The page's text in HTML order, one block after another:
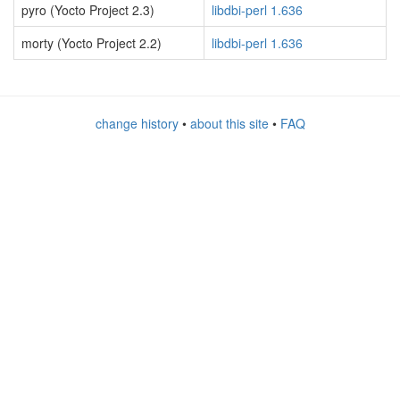
pyro (Yocto Project 2.3)
libdbi-perl 1.636
morty (Yocto Project 2.2)
libdbi-perl 1.636
change history• about this site• FAQ